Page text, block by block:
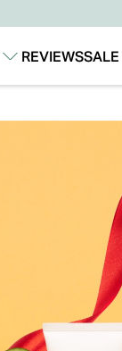
REVIEWSSALE